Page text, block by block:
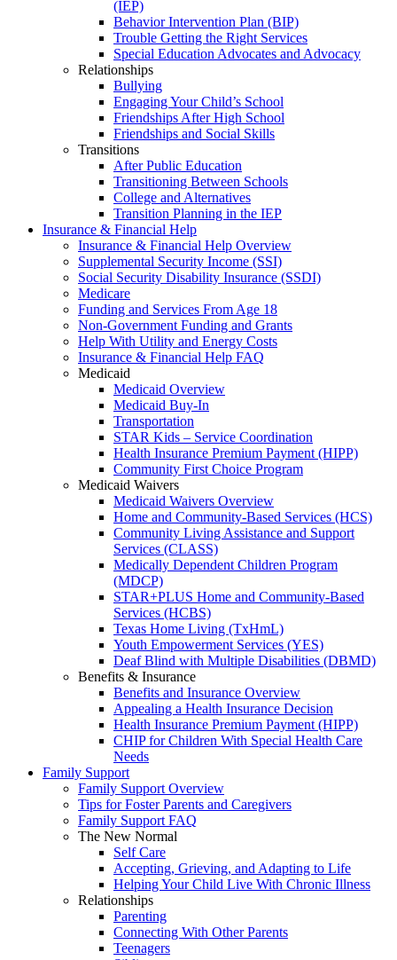
(IEP)
Behavior Intervention Plan (BIP)
Trouble Getting the Right Services
Special Education Advocates and Advocacy
Relationships
Bullying
Engaging Your Child’s School
Friendships After High School
Friendships and Social Skills
Transitions
After Public Education
Transitioning Between Schools
College and Alternatives
Transition Planning in the IEP
Insurance & Financial Help
Insurance & Financial Help Overview
Supplemental Security Income (SSI)
Social Security Disability Insurance (SSDI)
Medicare
Funding and Services From Age 18
Non-Government Funding and Grants
Help With Utility and Energy Costs
Insurance & Financial Help FAQ
Medicaid
Medicaid Overview
Medicaid Buy-In
Transportation
STAR Kids – Service Coordination
Health Insurance Premium Payment (HIPP)
Community First Choice Program
Medicaid Waivers
Medicaid Waivers Overview
Home and Community-Based Services (HCS)
Community Living Assistance and Support
Services (CLASS)
Medically Dependent Children Program
(MDCP)
STAR+PLUS Home and Community-Based
Services (HCBS)
Texas Home Living (TxHmL)
Youth Empowerment Services (YES)
Deaf Blind with Multiple Disabilities (DBMD)
Benefits & Insurance
Benefits and Insurance Overview
Appealing a Health Insurance Decision
Health Insurance Premium Payment (HIPP)
CHIP for Children With Special Health Care
Needs
Family Support
Family Support Overview
Tips for Foster Parents and Caregivers
Family Support FAQ
The New Normal
Self Care
Accepting, Grieving, and Adapting to Life
Helping Your Child Live With Chronic Illness
Relationships
Parenting
Connecting With Other Parents
Teenagers